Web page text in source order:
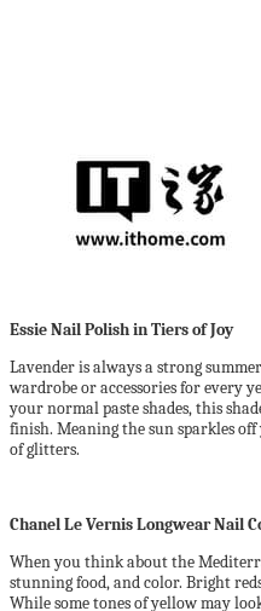
Essie Nail Polish in Tiers of Joy
Lavender is always a strong
wardrobe or accessories for every
your normal paste shades, this
finish. Meaning the sun sparkles
of glitters.
Chanel Le Vernis Longwear Nail
When you think about the
stunning food, and color. Bright
While some tones of yellow may